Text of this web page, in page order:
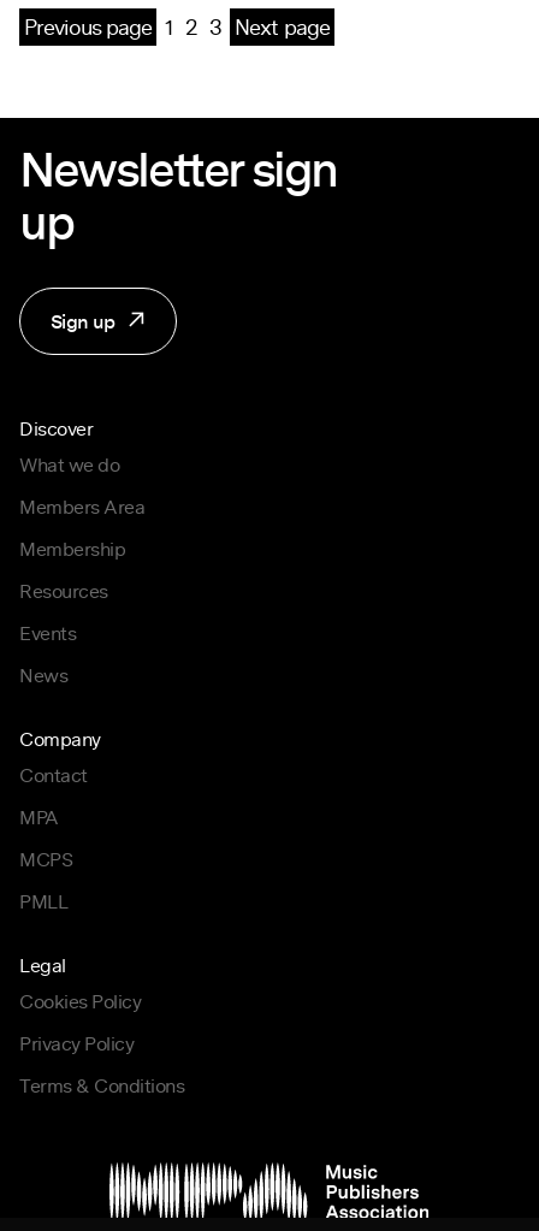
Previous page 1 2 3 Next page
Newsletter sign
up
Sign up
Discover
What we do
Members Area
Membership
Resources
Events
News
Company
Contact
MPA
MCPS
PMLL
Legal
Cookies Policy
Privacy Policy
Terms & Conditions